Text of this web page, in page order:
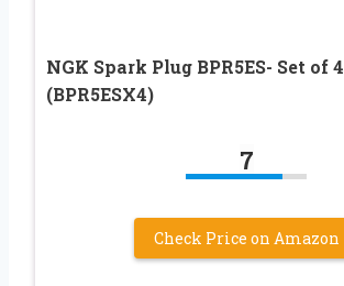
NGK Spark Plug BPR5ES- Set of 4
(BPR5ESX4)
7
Check Price on Amazon